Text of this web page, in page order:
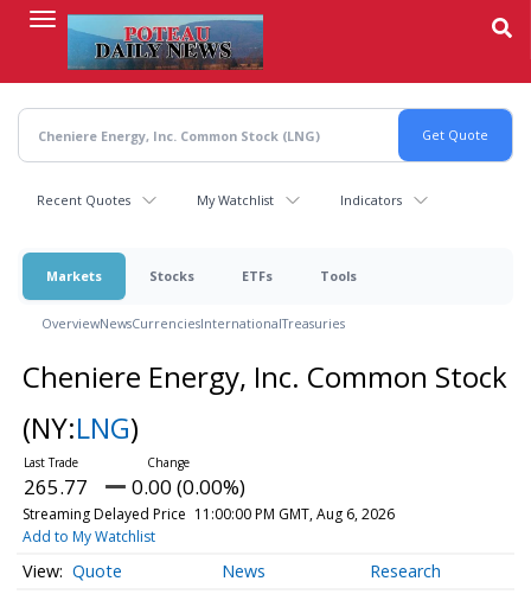
content
Recent Quotes My Watchlist Indicators
Markets Stocks ETFs Tools
OverviewNewsCurrenciesInternationalTreasuries
Cheniere Energy, Inc. Common Stock
(NY:LNG)
265.77 0.00 (0.00%)
Streaming Delayed Price 11:00:00 PM GMT, Aug 6, 2026
Add to My Watchlist
Quote News Research